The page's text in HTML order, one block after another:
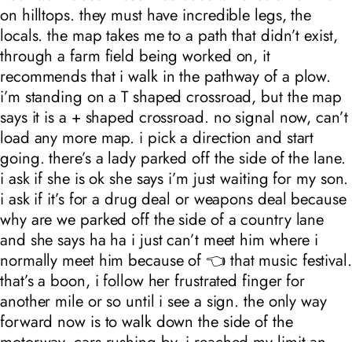
on hilltops. they must have incredible legs, the
locals. the map takes me to a path that didn’t exist,
through a farm field being worked on, it
recommends that i walk in the pathway of a plow.
i’m standing on a T shaped crossroad, but the map
says it is a + shaped crossroad. no signal now, can’t
load any more map. i pick a direction and start
going. there’s a lady parked off the side of the lane.
i ask if she is ok she says i’m just waiting for my son.
i ask if it’s for a drug deal or weapons deal because
why are we parked off the side of a country lane
and she says ha ha i just can’t meet him where i
normally meet him because of 👈 that music festival.
that’s a boon, i follow her frustrated finger for
another mile or so until i see a sign. the only way
forward now is to walk down the side of the